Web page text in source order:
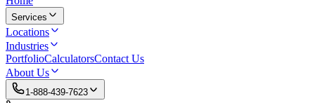
Services
Locations
Industries
PortfolioCalculatorsContact Us
About Us
1-888-439-7623